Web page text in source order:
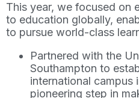
This year, we focused on
to education globally,
to pursue world-class
Partnered with the
Southampton to
international campus
pioneering step in